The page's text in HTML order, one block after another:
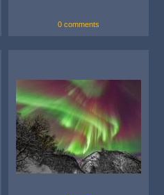
0 comments